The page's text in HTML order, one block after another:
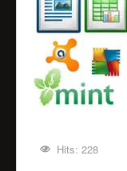
Hits: 228